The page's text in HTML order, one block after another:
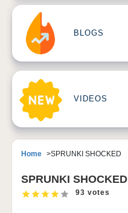
BLOGS
VIDEOS
Home SPRUNKI SHOCKED
SPRUNKI SHOCKED
93 votes